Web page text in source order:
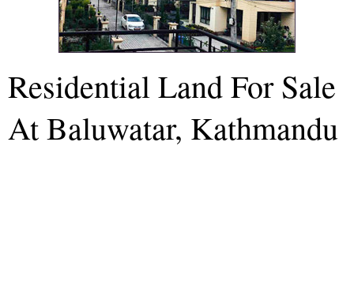
Residential Land For Sale
At Baluwatar, Kathmandu